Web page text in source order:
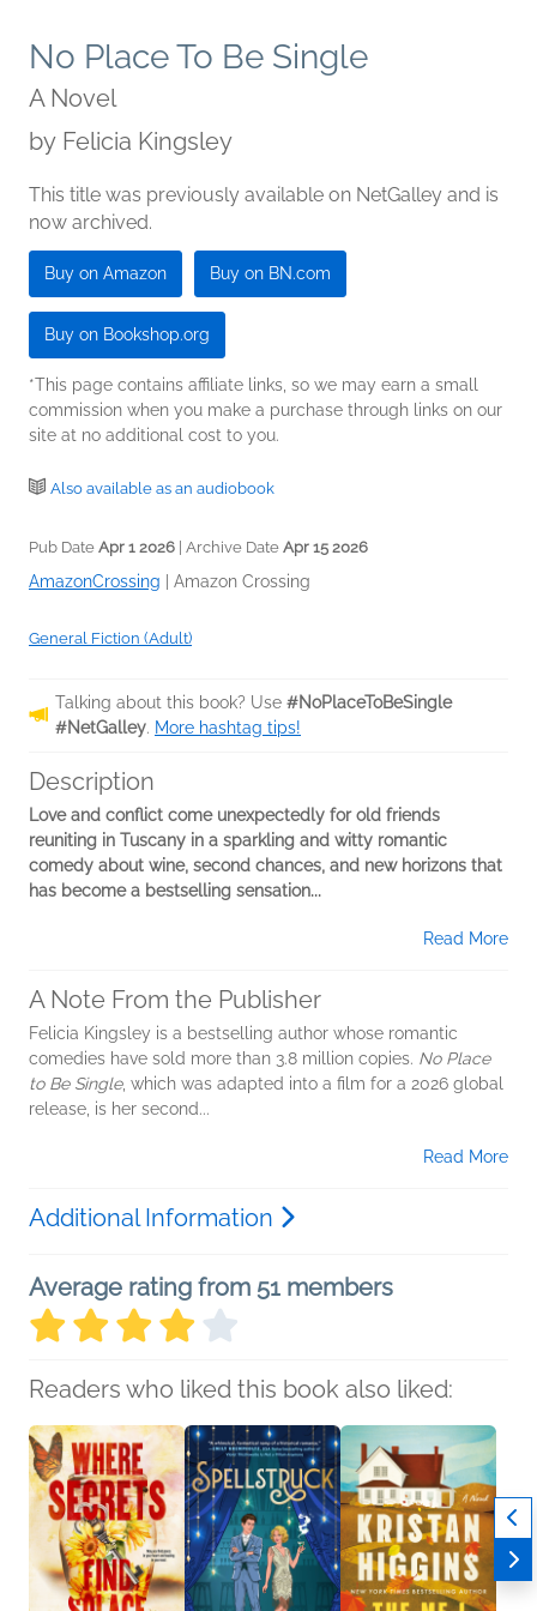
No Place To Be Single
A Novel
by Felicia Kingsley
This title was previously available on NetGalley and is
now archived.
Buy on Amazon Buy on BN.com
Buy on Bookshop.org
*This page contains affiliate links, so we may earn a small
commission when you make a purchase through links on our
site at no additional cost to you.
Also available as an audiobook
Pub Date Apr 1 2026 | Archive Date Apr 15 2026
AmazonCrossing Amazon Crossing
General Fiction (Adult)
Talking about this book? Use #NoPlaceToBeSingle
#NetGalley. More hashtag tips!
Description
Love and conflict come unexpectedly for old friends
reuniting in Tuscany in a sparkling and witty romantic
comedy about wine, second chances, and new horizons that
has become a bestselling sensation...
Read More
A Note From the Publisher
Felicia Kingsley is a bestselling author whose romantic
comedies have sold more than 3.8 million copies. No Place
to Be Single, which was adapted into a film for a 2026 global
release, is her second...
Read More
Additional Information
Average rating from 51 members
Readers who liked this book also liked: